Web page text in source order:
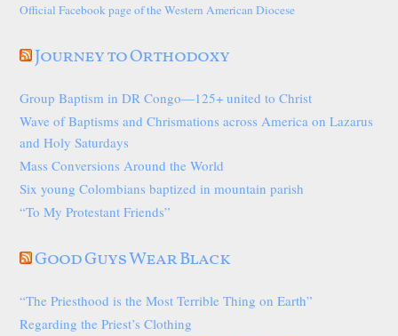
Official Facebook page of the Western American Diocese
Journey to Orthodoxy
Group Baptism in DR Congo—125+ united to Christ
Wave of Baptisms and Chrismations across America on Lazarus
and Holy Saturdays
Mass Conversions Around the World
Six young Colombians baptized in mountain parish
“To My Protestant Friends”
Good Guys Wear Black
“The Priesthood is the Most Terrible Thing on Earth”
Regarding the Priest’s Clothing